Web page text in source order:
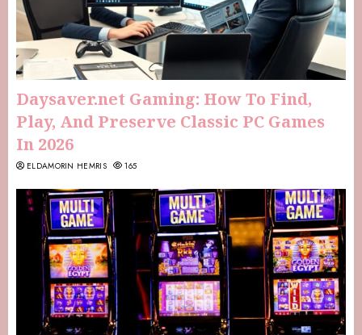
Daysaver.net Gaming: How To Find,
Play, And Preserve Classic PC Games
In 2026
ELDAMORIN HEMRIS 165